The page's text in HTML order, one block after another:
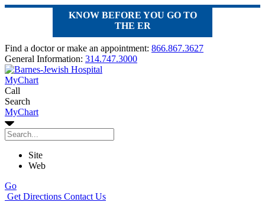
KNOW BEFORE YOU GO TO
THE ER
Find a doctor or make an appointment: 866.867.3627
General Information: 314.747.3000
MyChart
Call
Search
MyChart
Site
Web
Go
Get Directions Contact Us